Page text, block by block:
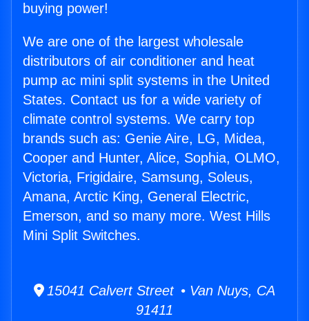
buying power!
We are one of the largest wholesale
distributors of air conditioner and heat
pump ac mini split systems in the United
States. Contact us for a wide variety of
climate control systems. We carry top
brands such as: Genie Aire, LG, Midea,
Cooper and Hunter, Alice, Sophia, OLMO,
Victoria, Frigidaire, Samsung, Soleus,
Amana, Arctic King, General Electric,
Emerson, and so many more. West Hills
Mini Split Switches.
15041 Calvert Street • Van Nuys, CA
91411